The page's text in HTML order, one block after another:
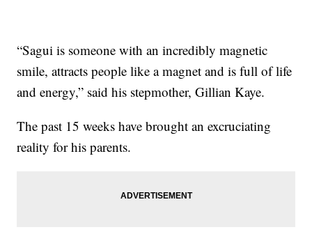
“Sagui is someone with an incredibly magnetic
smile, attracts people like a magnet and is full of life
and energy,” said his stepmother, Gillian Kaye.
The past 15 weeks have brought an excruciating
reality for his parents.